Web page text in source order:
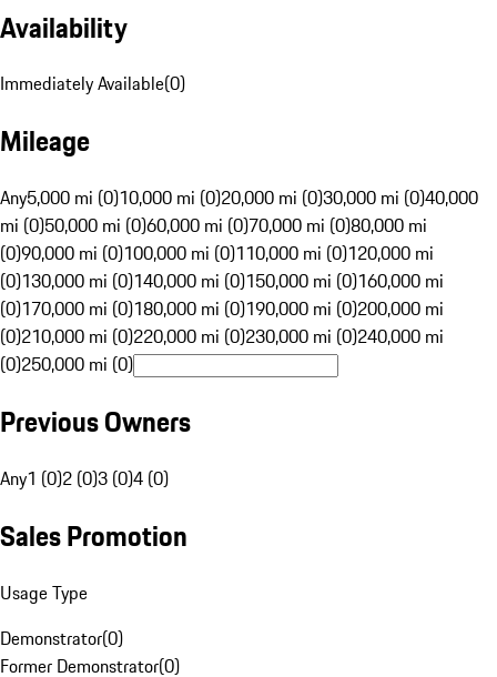
Availability
Immediately Available(0)
Mileage
Any5,000 mi (0)10,000 mi (0)20,000 mi (0)30,000 mi (0)40,000
mi (0)50,000 mi (0)60,000 mi (0)70,000 mi (0)80,000 mi
(0)90,000 mi (0)100,000 mi (0)110,000 mi (0)120,000 mi
(0)130,000 mi (0)140,000 mi (0)150,000 mi (0)160,000 mi
(0)170,000 mi (0)180,000 mi (0)190,000 mi (0)200,000 mi
(0)210,000 mi (0)220,000 mi (0)230,000 mi (0)240,000 mi
(0)250,000 mi (0)
Previous Owners
Any1 (0)2 (0)3 (0)4 (0)
Sales Promotion
Usage Type
Demonstrator(0)
Former Demonstrator(0)